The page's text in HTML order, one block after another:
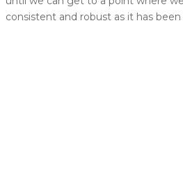
consistent and robust as it has